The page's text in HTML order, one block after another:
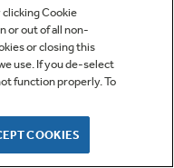
clicking Cookie
or out of all non-
or closing this
use. If you de-select
function properly. To
COOKIES